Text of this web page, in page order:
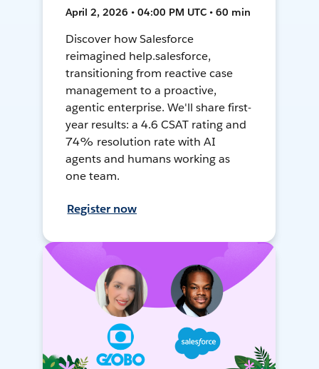
April 2, 2026 • 04:00 PM UTC • 60 min
Discover how Salesforce
reimagined help.salesforce,
transitioning from reactive case
management to a proactive,
agentic enterprise. We'll share first-
year results: a 4.6 CSAT rating and
74% resolution rate with AI
agents and humans working as
one team.
Register now